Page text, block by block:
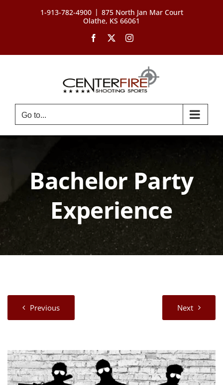
1-913-782-4900 | 875 North Jan Mar Court
Olathe, KS 66061
Facebook Instagram
Go to...
Bachelor Party
Experience
Previous Next
View
Larger
Image